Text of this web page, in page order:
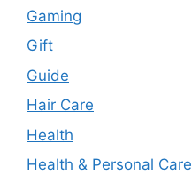
Gaming
Gift
Guide
Hair Care
Health
Health & Personal Care